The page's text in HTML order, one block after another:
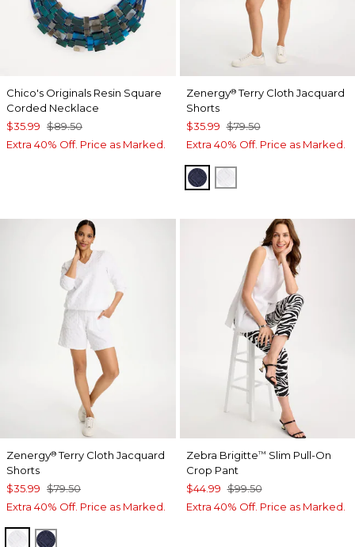
Chico's Originals Resin Square
Corded Necklace
$35.99 $89.50
Extra 40% Off. Price as Marked.
Zenergy®Terry Cloth Jacquard
Shorts
$35.99 $79.50
Extra 40% Off. Price as Marked.
PASSPORT BLUE
Zenergy®Terry Cloth Jacquard
Shorts
$35.99 $79.50
Extra 40% Off. Price as Marked.
ALABASTER
PASSPORT BLUE
Zebra Brigitte™ Slim Pull-On
Crop Pant
$44.99 $99.50
Extra 40% Off. Price as Marked.